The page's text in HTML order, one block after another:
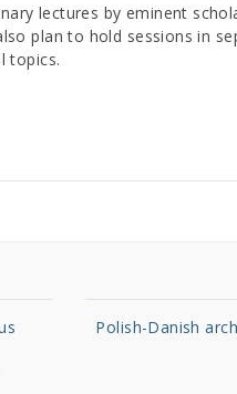
lectures by eminent
plan to hold sessions in
topics.
Polish-Danish